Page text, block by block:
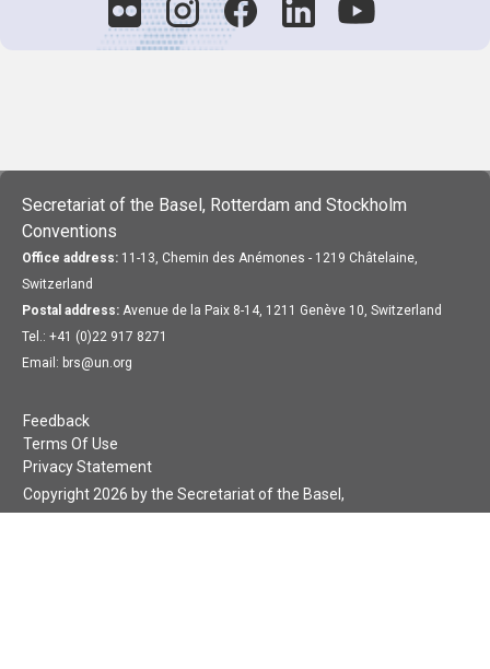
Secretariat of the Basel, Rotterdam and Stockholm
Conventions
Office address: 11-13, Chemin des Anémones - 1219 Châtelaine,
Switzerland
Postal address: Avenue de la Paix 8-14, 1211 Genève 10, Switzerland
Tel.: +41 (0)22 917 8271
Email: brs@un.org
Feedback
Terms Of Use
Privacy Statement
Copyright 2026 by the Secretariat of the Basel,